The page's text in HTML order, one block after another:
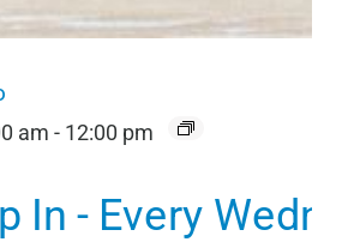
am - 12:00 pm